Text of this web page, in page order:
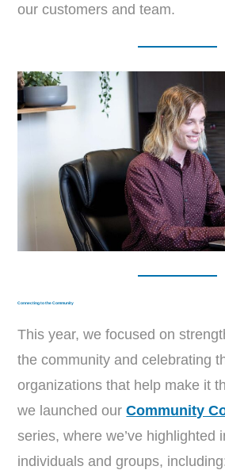
our customers and team.
Connecting to the Community
This year, we focused on
the community and celebrating
organizations that help make it
we launched ourCommunity
series, where we’ve highlighted
individuals and groups,